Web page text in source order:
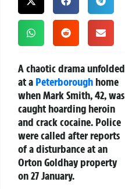
A chaotic drama unfolded
at a Peterborough home
when Mark Smith, 42, was
caught hoarding heroin
and crack cocaine. Police
were called after reports
of a disturbance at an
Orton Goldhay property
on 27 January.